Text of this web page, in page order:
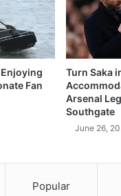
Fan
Turn Saka
Arsenal
Southgate
June 26,
Popular